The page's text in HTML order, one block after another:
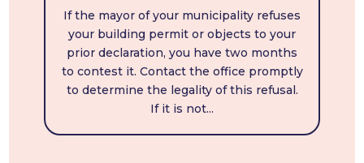
If the mayor of your municipality refuses
your building permit or objects to your
prior declaration, you have two months
to contest it. Contact the office promptly
to determine the legality of this refusal.
If it is not...